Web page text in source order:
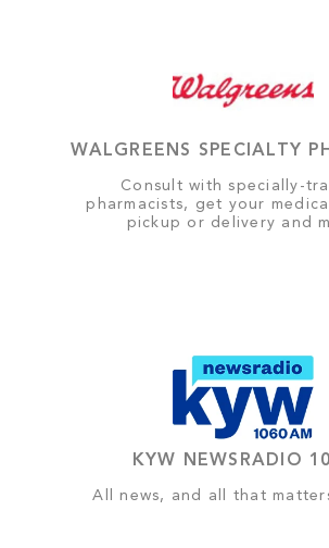
WALGREENS SPECIALTY
Consult with specially-
pharmacists, get your
pickup or delivery and
KYW NEWSRADIO
All news, and all that